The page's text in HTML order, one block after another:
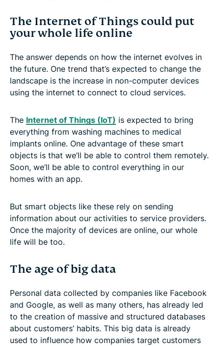
The Internet of Things could put
your whole life online
The answer depends on how the internet evolves in
the future. One trend that’s expected to change the
landscape is the increase in non-computer devices
using the internet to connect to cloud services.
The Internet of Things (IoT) is expected to bring
everything from washing machines to medical
implants online. One advantage of these smart
objects is that we’ll be able to control them remotely.
Soon, we’ll be able to control everything in our
homes with an app.
But smart objects like these rely on sending
information about our activities to service providers.
Once the majority of devices are online, our whole
life will be too.
The age of big data
Personal data collected by companies like Facebook
and Google, as well as many others, has already led
to the creation of massive and structured databases
about customers’ habits. This big data is already
used to influence how companies target customers